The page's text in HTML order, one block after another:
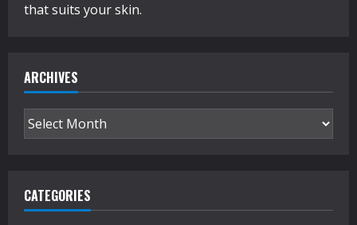
that suits your skin.
ARCHIVES
Archives
CATEGORIES